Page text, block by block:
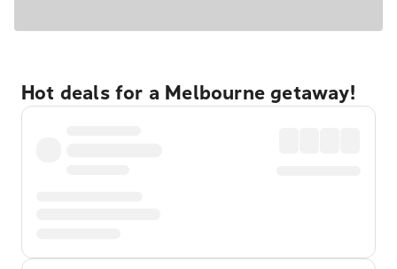
Hot deals for a Melbourne getaway!